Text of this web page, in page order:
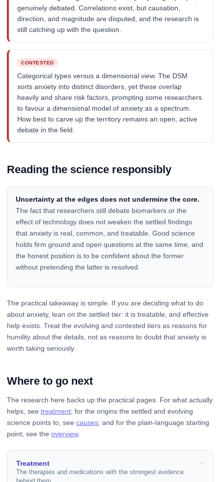
genuinely debated. Correlations exist, but causation,
direction, and magnitude are disputed, and the research is
still catching up with the question.
CONTESTED
Categorical types versus a dimensional view. The DSM
sorts anxiety into distinct disorders, yet these overlap
heavily and share risk factors, prompting some researchers
to favour a dimensional model of anxiety as a spectrum.
How best to carve up the territory remains an open, active
debate in the field.
Reading the science responsibly
Uncertainty at the edges does not undermine the core.
The fact that researchers still debate biomarkers or the
effect of technology does not weaken the settled findings
that anxiety is real, common, and treatable. Good science
holds firm ground and open questions at the same time, and
the honest position is to be confident about the former
without pretending the latter is resolved.
The practical takeaway is simple. If you are deciding what to do
about anxiety, lean on the settled tier: it is treatable, and effective
help exists. Treat the evolving and contested tiers as reasons for
humility about the details, not as reasons to doubt that anxiety is
worth taking seriously.
Where to go next
The research here backs up the practical pages. For what actually
helps, see treatment; for the origins the settled and evolving
science points to, see causes; and for the plain-language starting
point, see the overview.
Treatment
The therapies and medications with the strongest evidence